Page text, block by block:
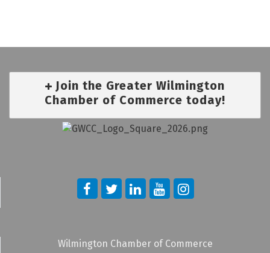
Join the Greater Wilmington
Chamber of Commerce today!
Wilmington Chamber of Commerce